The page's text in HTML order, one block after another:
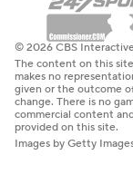
© 2026 CBS
The content on this
makes no
given or the outcome
change. There is no
commercial content
provided on this site.
Images by Getty